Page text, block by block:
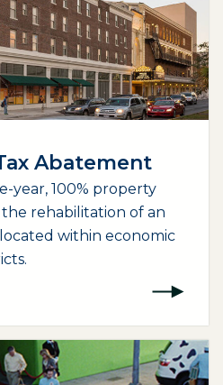
Abatement
year, 100% property
rehabilitation of an
within economic
a new window)